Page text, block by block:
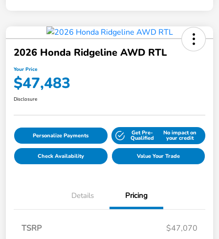
2026 Honda Ridgeline AWD RTL
Your Price
$47,483
Disclosure
Personalize Payments Get Pre-
Qualified
No impact on
your credit
Check Availability Value Your Trade
Details Pricing
TSRP
$47,070